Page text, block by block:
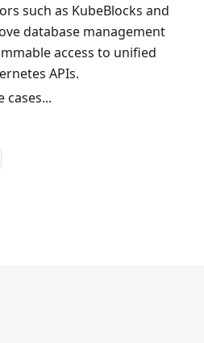
such as KubeBlocks and
database management
access to unified
APIs.
cases...